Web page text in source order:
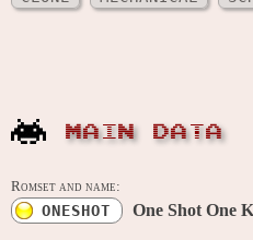
MAIN DATA
Romset and name:
ONESHOT One Shot One